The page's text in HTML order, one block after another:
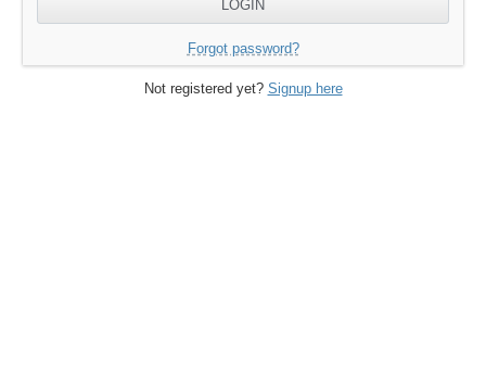
Forgot password?
Not registered yet? Signup here